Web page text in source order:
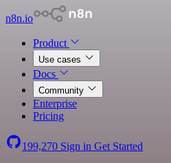
n8n.io
Product
Use cases
Docs
Community
Enterprise
Pricing
199,270 Sign in Get Started